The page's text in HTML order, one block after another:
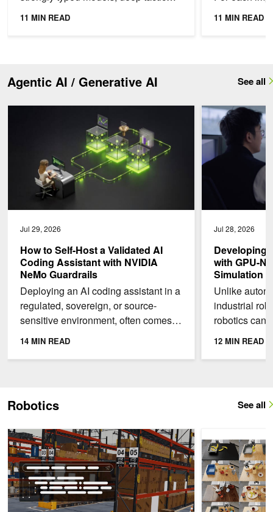
search, and a cold timing cache on a
11 MIN READ
follow-up,
11 MIN READ
Agentic AI / Generative AI See all
Jul 29, 2026
How to Self-Host a Validated AI
Coding Assistant with NVIDIA
NeMo Guardrails
Deploying an AI coding assistant in a
regulated, sovereign, or source-
sensitive environment, often comes
with challenges. Three common
14 MIN READ
How to Self-Host a Validated AI Coding Assistant with NVIDIA
Jul 28, 2026
Developing
with GPU-
Simulation
Unlike
industrial
robotics
data
12 MIN READ
Developing
Robotics See all
Develop Lightweight USD Runtimes Faster with AI Agents